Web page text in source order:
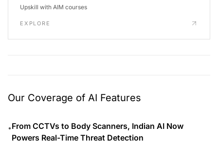
Upskill with AIM courses
EXPLORE
Our Coverage of AI Features
•From CCTVs to Body Scanners, Indian AI Now
Powers Real-Time Threat Detection